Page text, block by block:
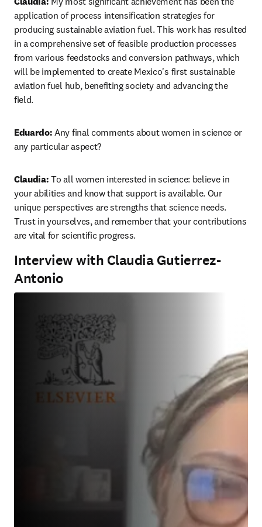
application of process intensification strategies for
producing sustainable aviation fuel. This work has resulted
in a comprehensive set of feasible production processes
from various feedstocks and conversion pathways, which
will be implemented to create Mexico's first sustainable
aviation fuel hub, benefiting society and advancing the
field.
Eduardo: Any final comments about women in science or
any particular aspect?
Claudia: To all women interested in science: believe in
your abilities and know that support is available. Our
unique perspectives are strengths that science needs.
Trust in yourselves, and remember that your contributions
are vital for scientific progress.
Interview with Claudia Gutierrez-
Antonio